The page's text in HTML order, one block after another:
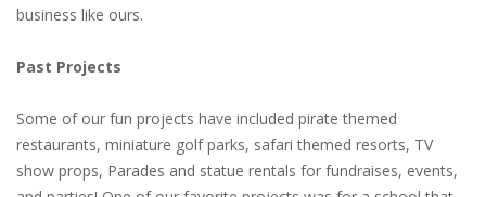
business like ours.
Past Projects
Some of our fun projects have included pirate themed
restaurants, miniature golf parks, safari themed resorts, TV
show props, Parades and statue rentals for fundraises, events,